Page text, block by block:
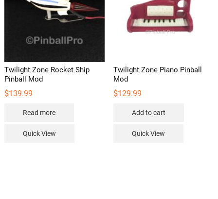
Twilight Zone Rocket Ship
Pinball Mod
$139.99
Read more
Quick View
Twilight Zone Piano Pinball
Mod
$129.99
Add to cart
Quick View